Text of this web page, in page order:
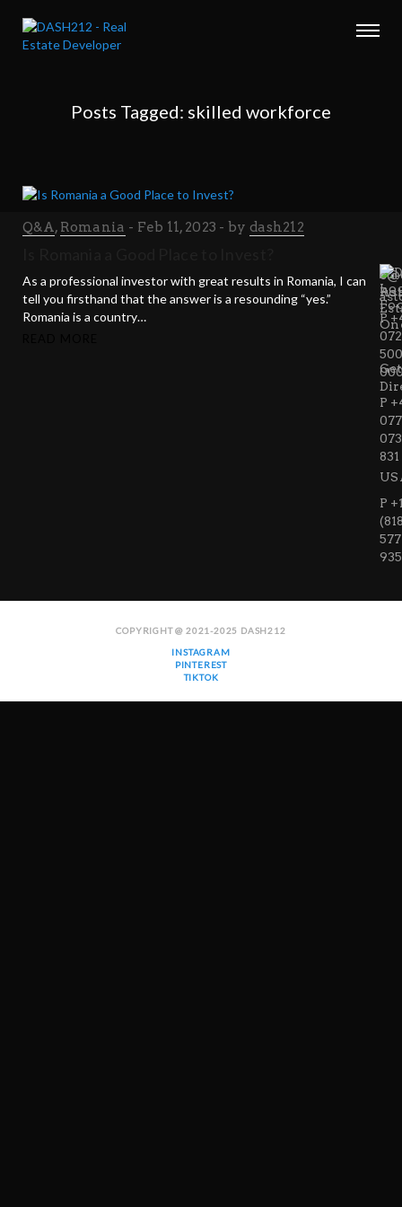
Posts Tagged: skilled workforce
Q&A, Romania Feb 11, 2023 by dash212
As a professional investor with great results in Romania, I can
tell you firsthand that the answer is a resounding “yes.”
Romania is a country…
US
Get
US
P
500
P
073
831
P
COPYRIGHT @ 2021-2025 DASH212
INSTAGRAM
PINTEREST
TIKTOK